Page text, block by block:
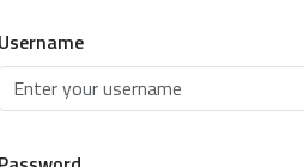
Username